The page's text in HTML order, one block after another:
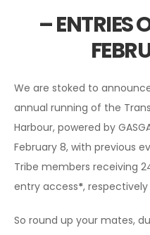
– ENTRIES
We are stoked to
annual running of the
Harbour, powered by
February 8, with previous
Tribe members receiving
entry access*,
So round up your mates,